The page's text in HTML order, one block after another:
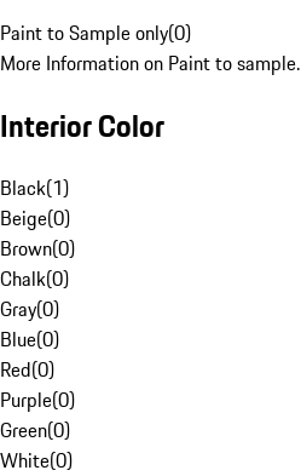
Paint to Sample only(0)
More Information on Paint to sample.
Interior Color
Black(1)
Beige(0)
Brown(0)
Chalk(0)
Gray(0)
Blue(0)
Red(0)
Purple(0)
Green(0)
White(0)